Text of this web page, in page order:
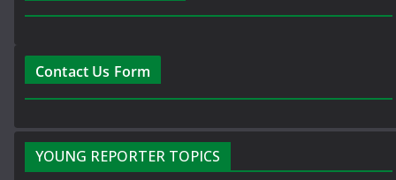
Contact Us Form
YOUNG REPORTER TOPICS